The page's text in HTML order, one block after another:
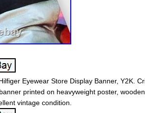
Eyewear Store Display Banner, Y2K.
printed on heavyweight poster,
vintage condition.